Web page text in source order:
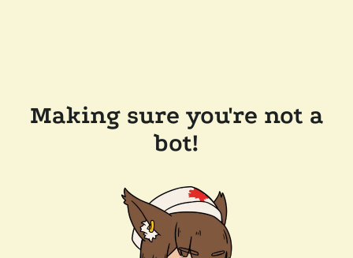
Making sure you're not a
bot!